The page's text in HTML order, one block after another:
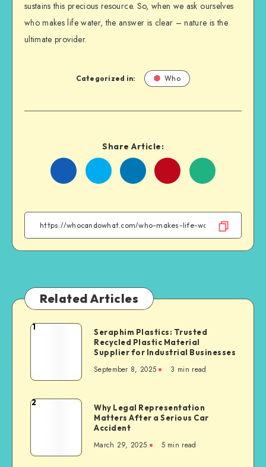
sustains this precious resource. So, when we ask ourselves
who makes life water, the answer is clear – nature is the
ultimate provider.
Categorized in: Who
Share Article:
Share
Facebook
Share
Twitter
Share
Linkedin
Share
WhatsApp
Related Articles
Seraphim
Recycled
Plastic
Material
Businesses
1
Seraphim Plastics: Trusted
Recycled Plastic Material
Supplier for Industrial Businesses
September 8, 2025 3 min read
Why
Matters
After
2
Why Legal Representation
Matters After a Serious Car
Accident
March 29, 2025 5 min read